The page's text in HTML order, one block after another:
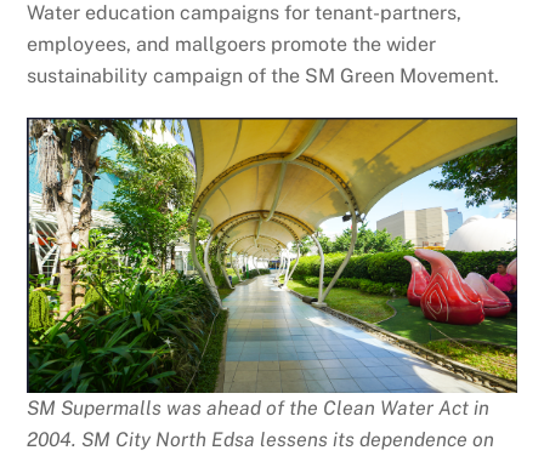
Water education campaigns for tenant-partners,
employees, and mallgoers promote the wider
sustainability campaign of the SM Green Movement.
SM Supermalls was ahead of the Clean Water Act in
2004. SM City North Edsa lessens its dependence on